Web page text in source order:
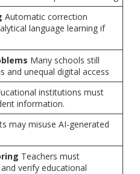
Automatic correction
language learning if
Many schools still
and unequal digital access
institutions must
information.
may misuse AI-generated
Teachers must
verify educational